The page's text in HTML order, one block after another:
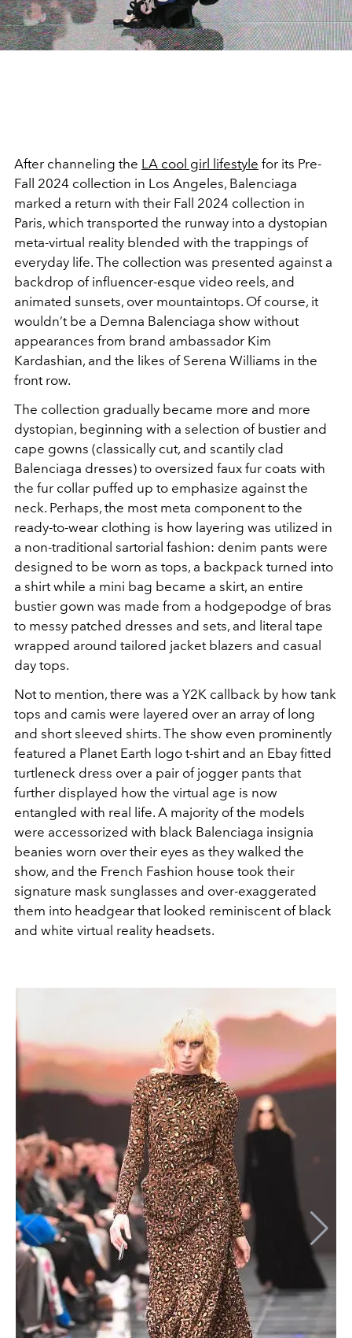
After channeling the LA cool girl lifestyle for its Pre-
Fall 2024 collection in Los Angeles, Balenciaga
marked a return with their Fall 2024 collection in
Paris, which transported the runway into a dystopian
meta-virtual reality blended with the trappings of
everyday life. The collection was presented against a
backdrop of influencer-esque video reels, and
animated sunsets, over mountaintops. Of course, it
wouldn’t be a Demna Balenciaga show without
appearances from brand ambassador Kim
Kardashian, and the likes of Serena Williams in the
front row.
The collection gradually became more and more
dystopian, beginning with a selection of bustier and
cape gowns (classically cut, and scantily clad
Balenciaga dresses) to oversized faux fur coats with
the fur collar puffed up to emphasize against the
neck. Perhaps, the most meta component to the
ready-to-wear clothing is how layering was utilized in
a non-traditional sartorial fashion: denim pants were
designed to be worn as tops, a backpack turned into
a shirt while a mini bag became a skirt, an entire
bustier gown was made from a hodgepodge of bras
to messy patched dresses and sets, and literal tape
wrapped around tailored jacket blazers and casual
day tops.
Not to mention, there was a Y2K callback by how tank
tops and camis were layered over an array of long
and short sleeved shirts. The show even prominently
featured a Planet Earth logo t-shirt and an Ebay fitted
turtleneck dress over a pair of jogger pants that
further displayed how the virtual age is now
entangled with real life. A majority of the models
were accessorized with black Balenciaga insignia
beanies worn over their eyes as they walked the
show, and the French Fashion house took their
signature mask sunglasses and over-exaggerated
them into headgear that looked reminiscent of black
and white virtual reality headsets.